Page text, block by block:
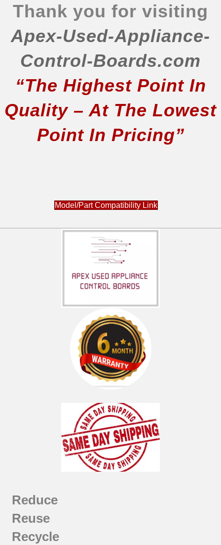
Thank you for visiting
Apex-Used-Appliance-
Control-Boards.com
“The Highest Point In
Quality – At The Lowest
Point In Pricing”
Model/Part Compatibility Link
Reduce
Reuse
Recycle